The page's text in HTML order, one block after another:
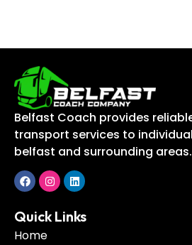
Belfast Coach provides
transport services to
belfast and surrounding areas.
Quick Links
Home